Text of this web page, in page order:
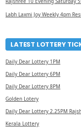
Labh Laxmi Joy Weekly 4pm
LATEST LOTTERY
Daily Dear Lottery 1PM
Daily Dear Lottery 6PM
Daily Dear Lottery 8PM
Golden Lotery
Daily Dear Lottery 2.25PM
Kerala Lottery